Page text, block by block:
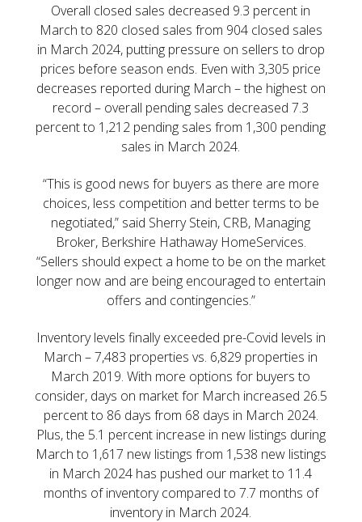
Overall closed sales decreased 9.3 percent in
March to 820 closed sales from 904 closed sales
in March 2024, putting pressure on sellers to drop
prices before season ends. Even with 3,305 price
decreases reported during March – the highest on
record – overall pending sales decreased 7.3
percent to 1,212 pending sales from 1,300 pending
sales in March 2024.
“This is good news for buyers as there are more
choices, less competition and better terms to be
negotiated,” said Sherry Stein, CRB, Managing
Broker, Berkshire Hathaway HomeServices.
“Sellers should expect a home to be on the market
longer now and are being encouraged to entertain
offers and contingencies.”
Inventory levels finally exceeded pre-Covid levels in
March – 7,483 properties vs. 6,829 properties in
March 2019. With more options for buyers to
consider, days on market for March increased 26.5
percent to 86 days from 68 days in March 2024.
Plus, the 5.1 percent increase in new listings during
March to 1,617 new listings from 1,538 new listings
in March 2024 has pushed our market to 11.4
months of inventory compared to 7.7 months of
inventory in March 2024.